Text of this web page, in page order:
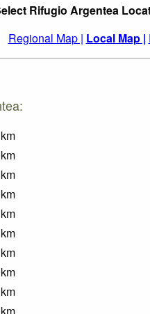
Rifugio Argentea
Regional Map | Local Map |
km
km
km
km
km
km
km
km
km
km